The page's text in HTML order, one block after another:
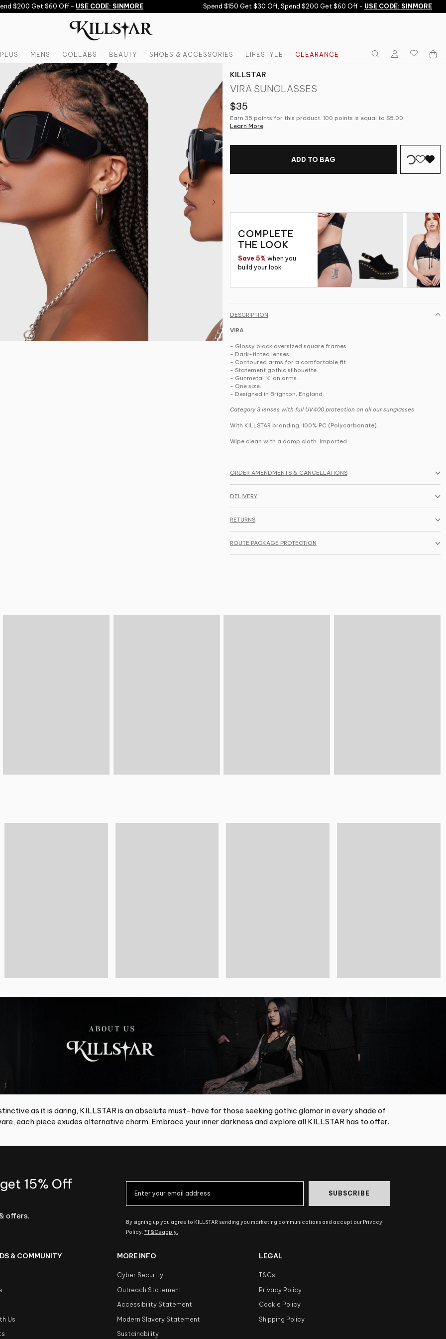
$200 Get $60 Off -USE CODE: SINMORE Spend $150 Get $30 Off, Spend $200 Get $60 Off -USE CODE: SINMORE
PLUS MENS COLLABS BEAUTY SHOES & ACCESSORIES LIFESTYLE CLEARANCE
KILLSTAR
VIRA SUNGLASSES
$35
Earn 35 points for this product. 100 points is equal to $5.00.
Learn More
ADD TO BAG
COMPLETE
THE LOOK
Save 5% when you
build your look
DESCRIPTION
VIRA
- Glossy black oversized square frames.
- Dark-tinted lenses.
- Contoured arms for a comfortable fit.
- Statement gothic silhouette.
- Gunmetal 'K' on arms.
- One size.
- Designed in Brighton, England.
Category 3 lenses with full UV400 protection on all our sunglasses
With KILLSTAR branding, 100% PC (Polycarbonate).
Wipe clean with a damp cloth. Imported.
ORDER AMENDMENTS & CANCELLATIONS
DELIVERY
RETURNS
ROUTE PACKAGE PROTECTION
as it is daring, KILLSTAR is an absolute must-have for those seeking gothic glamor in every shade of
each piece exudes alternative charm. Embrace your inner darkness and explore all KILLSTAR has to offer.
15% Off
offers.
SUBSCRIBE
By signing up you agree to KILLSTAR sending you marketing communications and accept our Privacy
Policy. *T&Cs apply.
& COMMUNITY
Us
MORE INFO
Cyber Security
Outreach Statement
Accessibility Statement
Modern Slavery Statement
Sustainability
LEGAL
T&Cs
Privacy Policy
Cookie Policy
Shipping Policy